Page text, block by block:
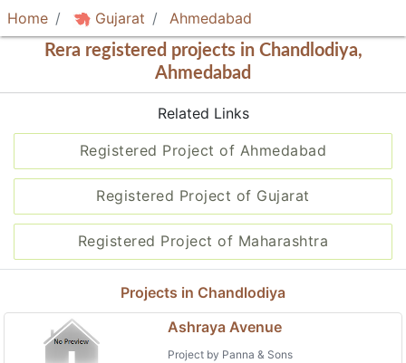
Home Gujarat
Ahmedabad
Rera registered projects in Chandlodiya,
Ahmedabad
Related Links
Registered Project of Ahmedabad
Registered Project of Gujarat
Registered Project of Maharashtra
Projects in Chandlodiya
Ashraya Avenue
Project by Panna & Sons